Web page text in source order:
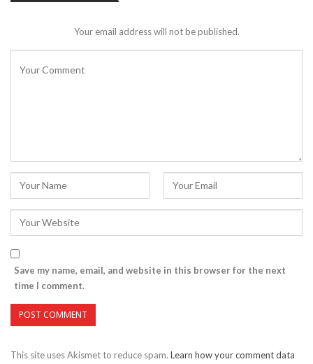
Your email address will not be published.
Save my name, email, and website in this browser for the next
time I comment.
This site uses Akismet to reduce spam. Learn how your comment data